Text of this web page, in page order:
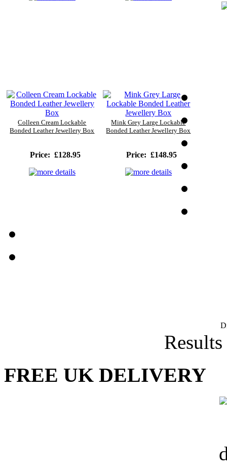
Colleen Cream Lockable
Bonded Leather Jewellery Box
Price: £128.95
Mink Grey Large Lockable
Bonded Leather Jewellery Box
Price: £148.95
FREE UK DELIVERY